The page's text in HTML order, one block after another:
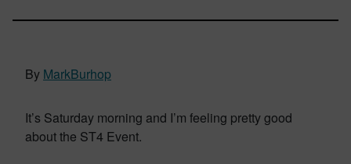
By MarkBurhop
It’s Saturday morning and I’m feeling pretty good
about the ST4 Event.